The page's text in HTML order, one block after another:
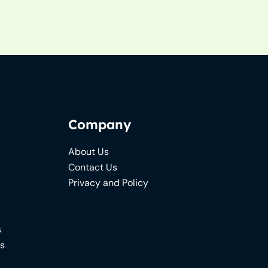
Company
About Us
Contact Us
Privacy and Policy